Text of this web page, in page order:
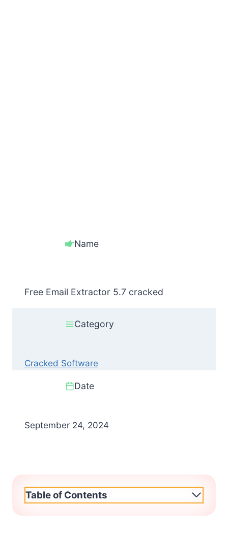
Name
Free Email Extractor 5.7 cracked
Category
Cracked Software
Date
September 24, 2024
Table of Contents